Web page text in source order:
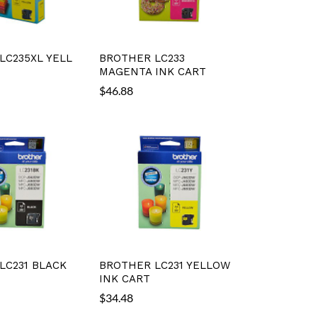
YELL
BROTHER LC233
MAGENTA INK CART
$46.88
BLACK
BROTHER LC231 YELLOW
INK CART
$34.48